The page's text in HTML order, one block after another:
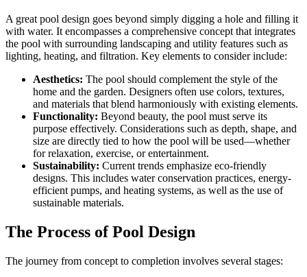
A great pool design goes beyond simply digging a hole and filling it
with water. It encompasses a comprehensive concept that integrates
the pool with surrounding landscaping and utility features such as
lighting, heating, and filtration. Key elements to consider include:
Aesthetics: The pool should complement the style of the
home and the garden. Designers often use colors, textures,
and materials that blend harmoniously with existing elements.
Functionality: Beyond beauty, the pool must serve its
purpose effectively. Considerations such as depth, shape, and
size are directly tied to how the pool will be used—whether
for relaxation, exercise, or entertainment.
Sustainability: Current trends emphasize eco-friendly
designs. This includes water conservation practices, energy-
efficient pumps, and heating systems, as well as the use of
sustainable materials.
The Process of Pool Design
The journey from concept to completion involves several stages: